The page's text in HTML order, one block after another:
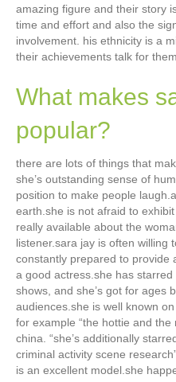
amazing figure and their story
time and effort and also the
involvement. his ethnicity is a
their achievements talk for
What makes
popular?
there are lots of things that
she’s outstanding sense of
position to make people
earth.she is not afraid to
really available about the
listener.sara jay is often willing
constantly prepared to provide
a good actress.she has
shows, and she’s got for ages
audiences.she is well known
for example “the hottie and the
china. “she’s additionally
criminal activity scene
is an excellent model.she